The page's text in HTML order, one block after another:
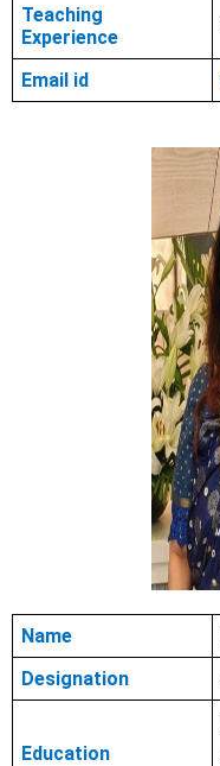
Teaching
Experience
Email id
Name
Designation
Education